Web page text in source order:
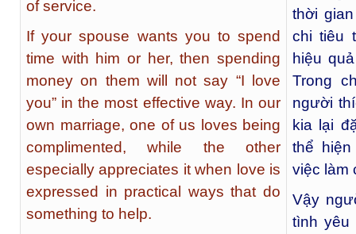
of service.
If your spouse wants you to spend
time with him or her, then spending
money on them will not say “I love
you” in the most effective way. In our
own marriage, one of us loves being
complimented, while the other
especially appreciates it when love is
expressed in practical ways that do
something to help.
thời
chi tiêu
hiệu
Trong
người
kia lại
thể
việc làm
Vậy
tình yêu